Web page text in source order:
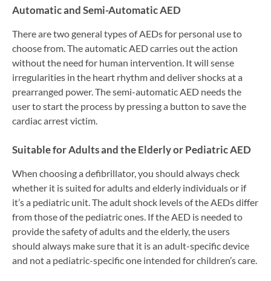
Automatic and Semi-Automatic AED
There are two general types of AEDs for personal use to
choose from. The automatic AED carries out the action
without the need for human intervention. It will sense
irregularities in the heart rhythm and deliver shocks at a
prearranged power. The semi-automatic AED needs the
user to start the process by pressing a button to save the
cardiac arrest victim.
Suitable for Adults and the Elderly or Pediatric AED
When choosing a defibrillator, you should always check
whether it is suited for adults and elderly individuals or if
it’s a pediatric unit. The adult shock levels of the AEDs differ
from those of the pediatric ones. If the AED is needed to
provide the safety of adults and the elderly, the users
should always make sure that it is an adult-specific device
and not a pediatric-specific one intended for children’s care.